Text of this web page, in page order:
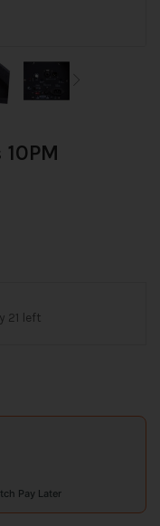
21 left
Pay Later